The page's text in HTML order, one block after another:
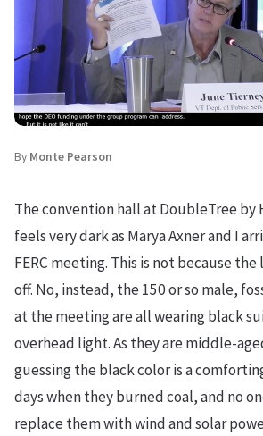
By Monte Pearson
The convention hall at DoubleTree
feels very dark as Marya Axner and I
FERC meeting. This is not because
off. No, instead, the 150 or so male,
at the meeting are all wearing black
overhead light. As they are middle-
guessing the black color is a
days when they burned coal, and no
replace them with wind and solar